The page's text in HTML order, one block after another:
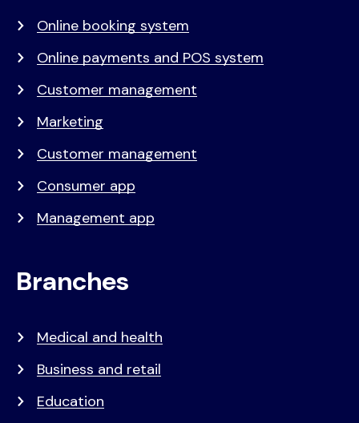
Online booking system
Online payments and POS system
Customer management
Marketing
Customer management
Consumer app
Management app
Branches
Medical and health
Business and retail
Education